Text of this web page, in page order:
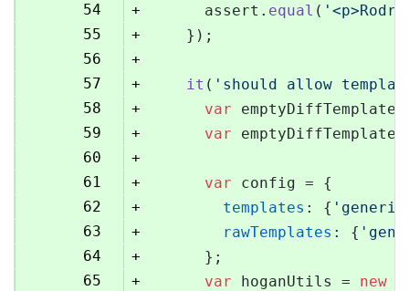
54
+
      assert.
equal (
55
+
    });
56
+
57
+ it ( 'should allow
58
+ var
59
+ var
60
+
61
+ var config = {
62
+ templates : {
63
+ rawTemplates : {
64
+
      };
65
+ var hoganUtils = new